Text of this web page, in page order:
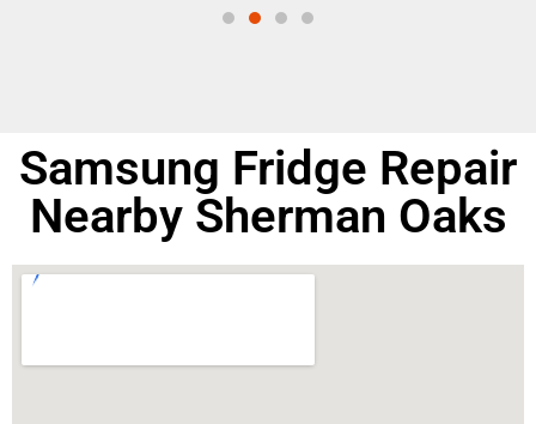
Samsung Fridge Repair
Nearby Sherman Oaks